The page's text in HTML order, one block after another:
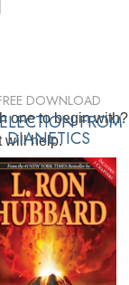
one to begin with?
will help.
DOWNLOAD
FROM
DIANETICS